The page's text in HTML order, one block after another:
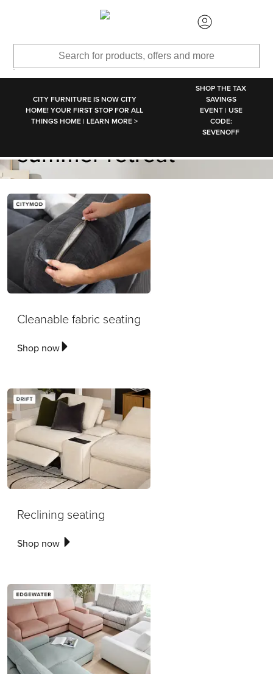
CITY FURNITURE IS NOW CITY
HOME! YOUR FIRST STOP FOR ALL
THINGS HOME | LEARN MORE >
SHOP THE TAX
SAVINGS
EVENT | USE
CODE:
SEVENOFF
Cleanable fabric seating
Shop now
Reclining seating
Shop now